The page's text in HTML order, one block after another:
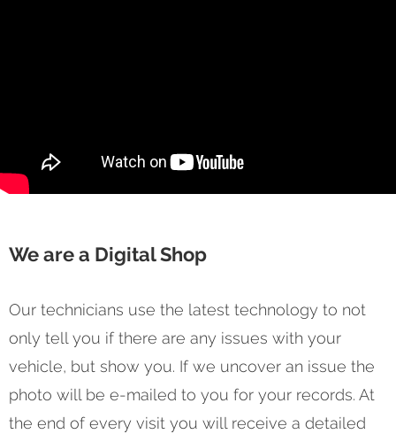
We are a Digital Shop
Our technicians use the latest technology to not
only tell you if there are any issues with your
vehicle, but show you. If we uncover an issue the
photo will be e-mailed to you for your records. At
the end of every visit you will receive a detailed